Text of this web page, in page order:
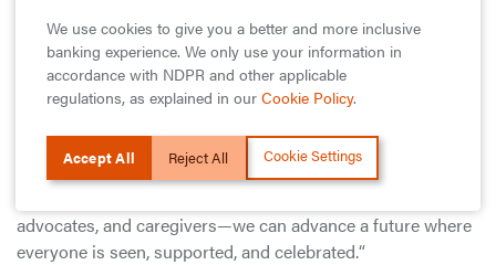
autism to realize their fullest potential.”
He added: “At GTCO, we believe in the power of inclusion.
committed to creating a society where every individual,
regardless of ability, is given the chance to live a full,
advocates, and caregivers—we can advance a future where
everyone is seen, supported, and celebrated.“
We use cookies to give you a better and more inclusive
banking experience. We only use your information in
accordance with NDPR and other applicable
regulations, as explained in our Cookie Policy.
Accept All Reject All Cookie Settings